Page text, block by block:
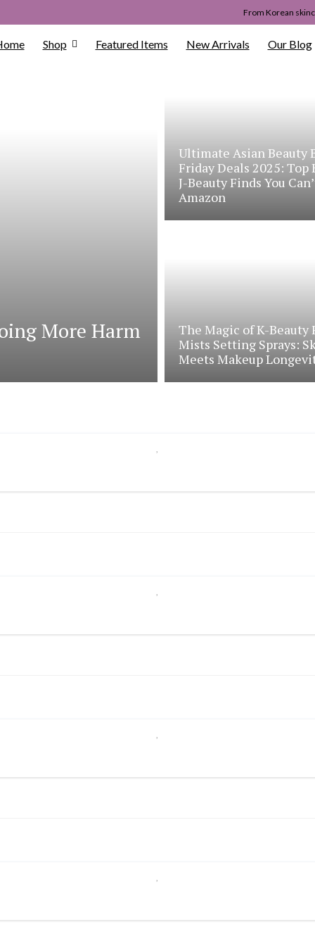
From Korean
Shop Featured Items New Arrivals Our Blog
More Harm
Ultimate Asian Beauty
Friday Deals 2025: Top
J-Beauty Finds You
Amazon
The Magic of K-Beauty
Mists Setting Sprays:
Meets Makeup